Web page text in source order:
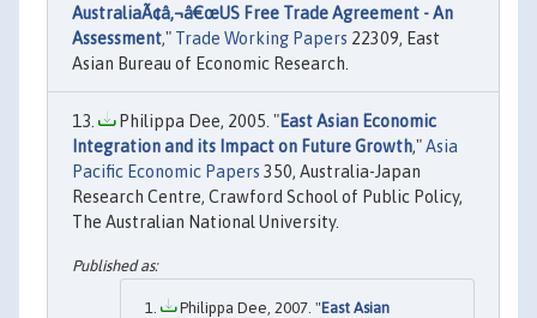
AustraliaÃ¢â‚¬â€œUS Free Trade Agreement - An
Assessment," Trade Working Papers 22309, East
Asian Bureau of Economic Research.
Philippa Dee, 2005. "East Asian Economic
Integration and its Impact on Future Growth,"Asia
Pacific Economic Papers 350, Australia-Japan
Research Centre, Crawford School of Public Policy,
The Australian National University.
Philippa Dee, 2007. "East Asian